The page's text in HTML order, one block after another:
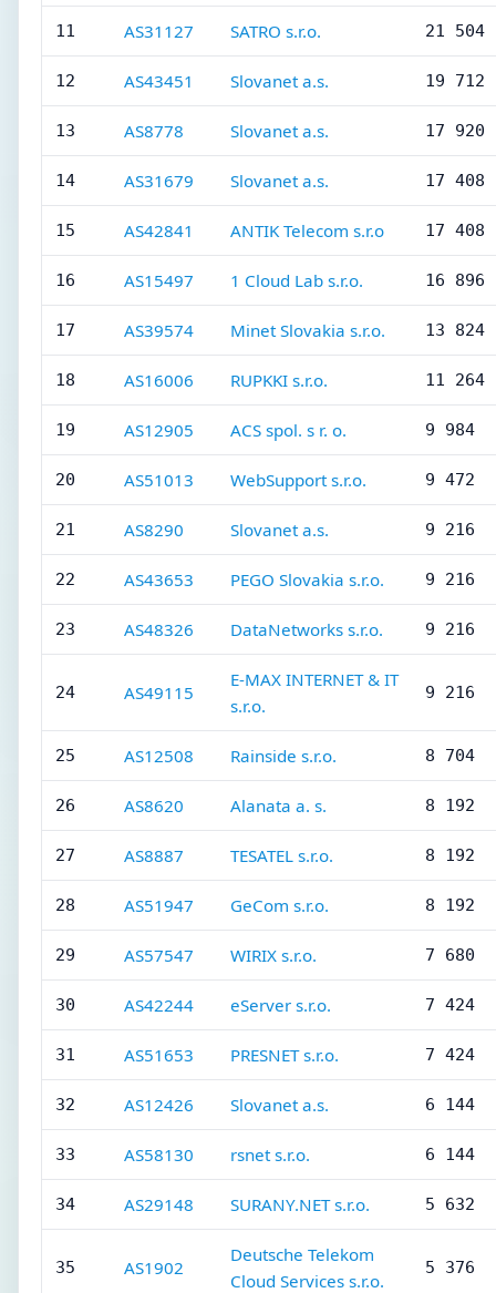
11 AS31127 SATRO s.r.o. 21 504
12 AS43451 Slovanet a.s. 19 712
13 AS8778 Slovanet a.s. 17 920
14 AS31679 Slovanet a.s. 17 408
15 AS42841 ANTIK Telecom s.r.o 17 408
16 AS15497 1 Cloud Lab s.r.o. 16 896
17 AS39574 Minet Slovakia s.r.o. 13 824
18 AS16006 RUPKKI s.r.o. 11 264
19 AS12905 ACS spol. s r. o. 9 984
20 AS51013 WebSupport s.r.o. 9 472
21 AS8290 Slovanet a.s. 9 216
22 AS43653 PEGO Slovakia s.r.o. 9 216
23 AS48326 DataNetworks s.r.o. 9 216
24 AS49115
E-MAX INTERNET & IT
s.r.o.
9 216
25 AS12508 Rainside s.r.o. 8 704
26 AS8620 Alanata a. s. 8 192
27 AS8887 TESATEL s.r.o. 8 192
28 AS51947 GeCom s.r.o. 8 192
29 AS57547 WIRIX s.r.o. 7 680
30 AS42244 eServer s.r.o. 7 424
31 AS51653 PRESNET s.r.o. 7 424
32 AS12426 Slovanet a.s. 6 144
33 AS58130 rsnet s.r.o. 6 144
34 AS29148 SURANY.NET s.r.o. 5 632
35 AS1902
Deutsche Telekom
Cloud Services s.r.o.
5 376